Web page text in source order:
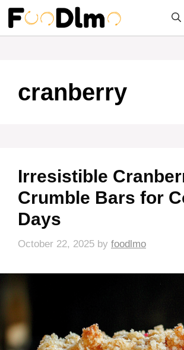
Skip
content
cranberry
Irresistible
Crumble Bars for
Days
October 22, 2025 by foodlmo